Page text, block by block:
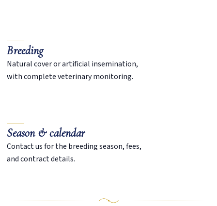
Breeding
Natural cover or artificial insemination,
with complete veterinary monitoring.
Season & calendar
Contact us for the breeding season, fees,
and contract details.